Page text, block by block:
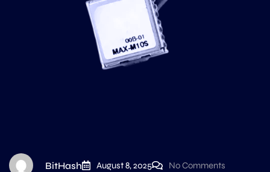
BitHash August 8, 2025 No Comments